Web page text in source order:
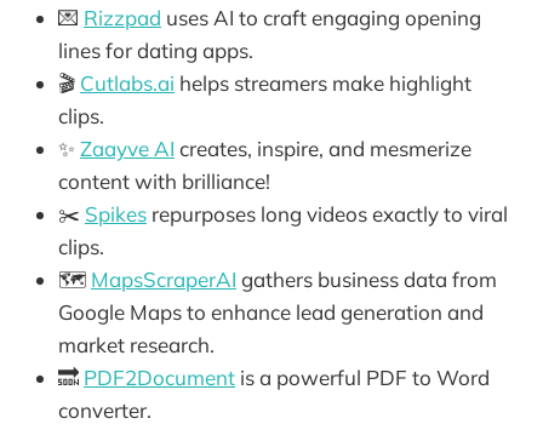
💌 Rizzpad uses AI to craft engaging opening
lines for dating apps.
🎬 Cutlabs.ai helps streamers make highlight
clips.
✨ Zaayve AI creates, inspire, and mesmerize
content with brilliance!
✂️ Spikes repurposes long videos exactly to viral
clips.
🗺️ MapsScraperAI gathers business data from
Google Maps to enhance lead generation and
market research.
🔜 PDF2Document is a powerful PDF to Word
converter.